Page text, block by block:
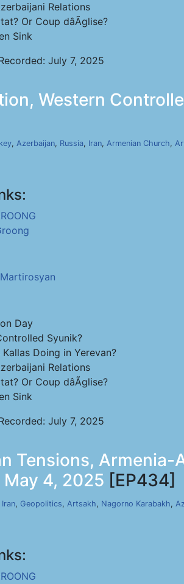
Relations
Or Coup dâÃglise?
Sink
July 7, 2025
Western
, Azerbaijan, Russia, Iran, Armenian Church,
Day
Syunik?
Doing in Yerevan?
Relations
Or Coup dâÃglise?
Sink
July 7, 2025
Tensions, Armenia-
4, 2025 [EP434]
Iran, Geopolitics, Artsakh, Nagorno Karabakh,